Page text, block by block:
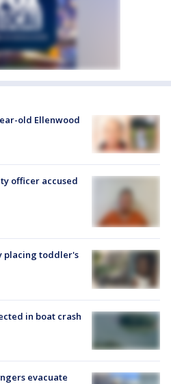
old Ellenwood
officer accused
placing toddler's
in boat crash
evacuate